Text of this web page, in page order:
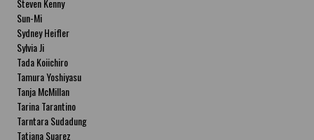
Steven Kenny
Sun-Mi
Sydney Heifler
Sylvia Ji
Tada Koiichiro
Tamura Yoshiyasu
Tanja McMillan
Tarina Tarantino
Tarntara Sudadung
Tatiana Suarez